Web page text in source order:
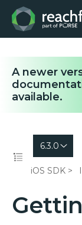
A newer
available.
6.3.0
iOS SDK